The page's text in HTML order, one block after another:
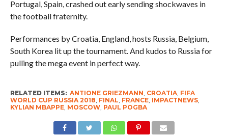
Portugal, Spain, crashed out early sending shockwaves in
the football fraternity.
Performances by Croatia, England, hosts Russia, Belgium,
South Korea lit up the tournament. And kudos to Russia for
pulling the mega event in perfect way.
RELATED ITEMS: ANTIONE GRIEZMANN, CROATIA, FIFA
WORLD CUP RUSSIA 2018, FINAL, FRANCE, IMPACTNEWS,
KYLIAN MBAPPE, MOSCOW, PAUL POGBA